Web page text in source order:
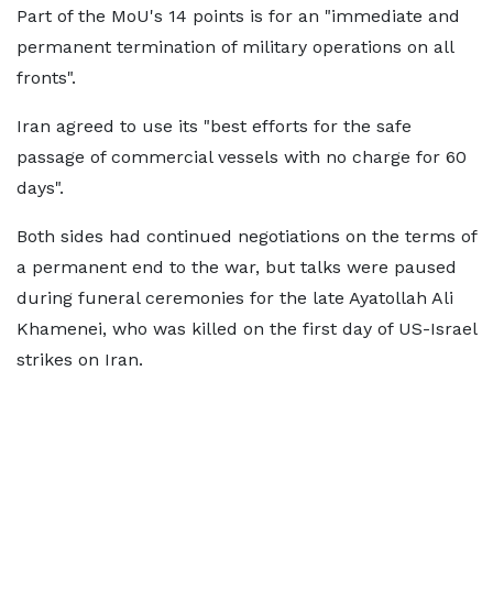
Part of the MoU's 14 points is for an "immediate and
permanent termination of military operations on all
fronts".
Iran agreed to use its "best efforts for the safe
passage of commercial vessels with no charge for 60
days".
Both sides had continued negotiations on the terms of
a permanent end to the war, but talks were paused
during funeral ceremonies for the late Ayatollah Ali
Khamenei, who was killed on the first day of US-Israel
strikes on Iran.